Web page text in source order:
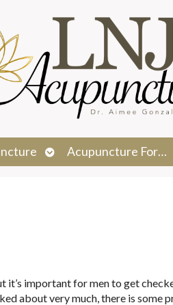
Open
submenu
Acupuncture For…
it’s important for men to get
about very much, there is some